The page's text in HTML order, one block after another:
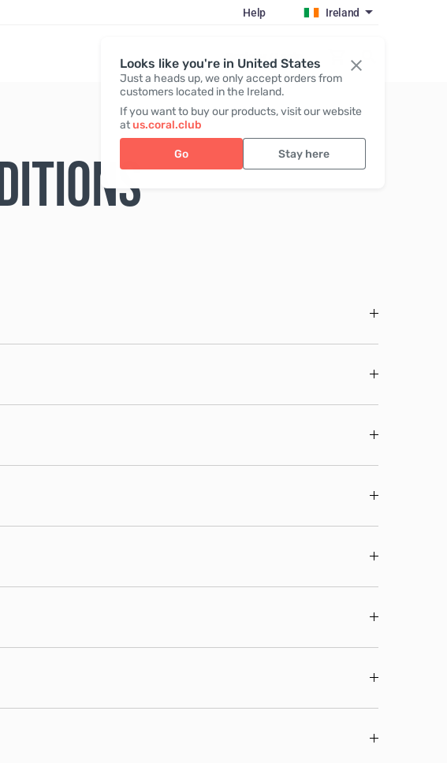
Looks like you're in United States
Just a heads up, we only accept orders from
customers located in the Ireland.
If you want to buy our products, visit our website
atus.coral.club
Go Stay here
Help Ireland
Register / Login